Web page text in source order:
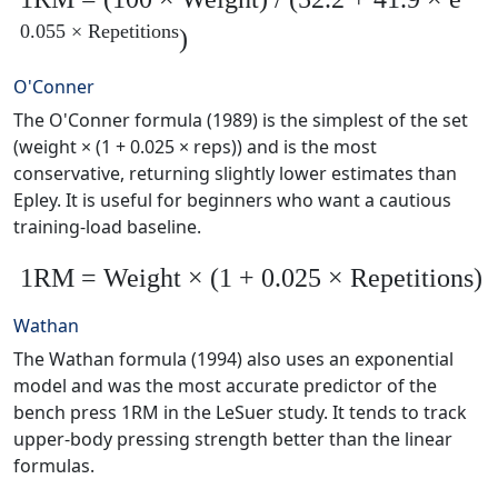
0.055 × Repetitions)
O'Conner
The O'Conner formula (1989) is the simplest of the set
(weight × (1 + 0.025 × reps)) and is the most
conservative, returning slightly lower estimates than
Epley. It is useful for beginners who want a cautious
training-load baseline.
1RM = Weight × (1 + 0.025 × Repetitions)
Wathan
The Wathan formula (1994) also uses an exponential
model and was the most accurate predictor of the
bench press 1RM in the LeSuer study. It tends to track
upper-body pressing strength better than the linear
formulas.